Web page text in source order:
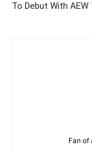
To Debut With AEW
Fan of